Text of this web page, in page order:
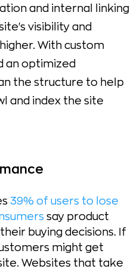
and internal linking
visibility and
With custom
an optimized
the structure to help
and index the site
39% of users to lose
say product
buying decisions. If
might get
Websites that take